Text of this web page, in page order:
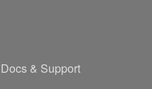
Docs & Support